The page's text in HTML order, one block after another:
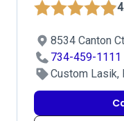
8534 Canton
734-459-1111
Custom Lasik,